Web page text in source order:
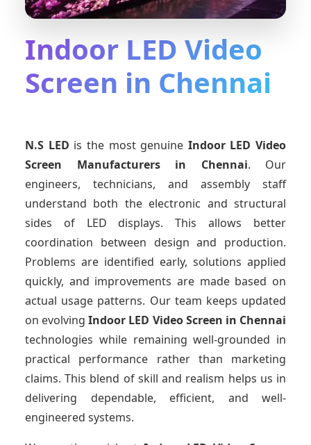
Indoor LED Video
Screen in Chennai
N.S LED is the most genuine Indoor LED Video
Screen Manufacturersin Chennai. Our
engineers, technicians, and assembly staff
understand both the electronic and structural
sides of LED displays. This allows better
coordination between design and production.
Problems are identified early, solutions applied
quickly, and improvements are made based on
actual usage patterns. Our team keeps updated
on evolvingIndoor LED Video Screen in Chennai
technologies while remaining well-grounded in
practical performance rather than marketing
claims. This blend of skill and realism helps us in
delivering dependable, efficient, and well-
engineered systems.